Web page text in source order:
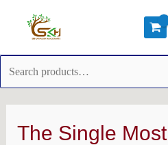
The Single